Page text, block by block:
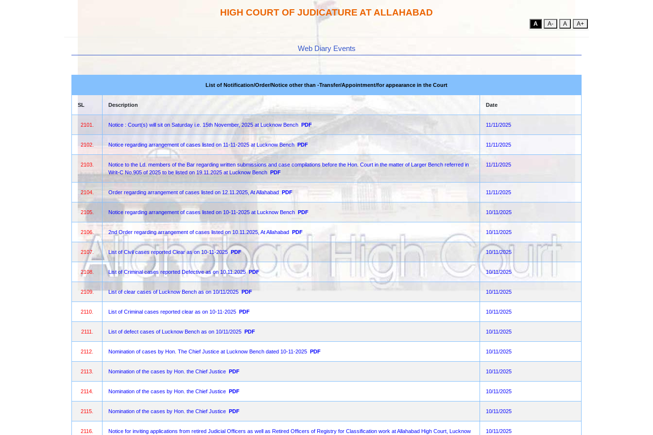
HIGH COURT OF JUDICATURE AT ALLAHABAD
A A- A A+
Web Diary Events
List of Notification/Order/Notice other than -Transfer/Appointment/for appearance in the Court
SL Description Date
2101. Notice : Court(s) will sit on Saturday i.e. 15th November, 2025 at Lucknow Bench PDF 11/11/2025
2102. Notice regarding arrangement of cases listed on 11-11-2025 at Lucknow Bench PDF 11/11/2025
2103.
Notice to the Ld. members of the Bar regarding written submissions and case compilations before the Hon. Court in the matter of Larger Bench referred in
Writ-C No.905 of 2025 to be listed on 19.11.2025 at Lucknow Bench PDF
11/11/2025
2104. Order regarding arrangement of cases listed on 12.11.2025, At Allahabad PDF 11/11/2025
2105. Notice regarding arrangement of cases listed on 10-11-2025 at Lucknow Bench PDF 10/11/2025
2106. 2nd Order regarding arrangement of cases listed on 10.11.2025, At Allahabad PDF 10/11/2025
2107. List of Civil cases reported Clear as on 10-11-2025 PDF 10/11/2025
2108. List of Criminal cases reported Defective as on 10.11.2025 PDF 10/11/2025
2109. List of clear cases of Lucknow Bench as on 10/11/2025 PDF 10/11/2025
2110. List of Criminal cases reported clear as on 10-11-2025 PDF 10/11/2025
2111. List of defect cases of Lucknow Bench as on 10/11/2025 PDF 10/11/2025
2112. Nomination of cases by Hon. The Chief Justice at Lucknow Bench dated 10-11-2025 PDF 10/11/2025
2113. Nomination of the cases by Hon. the Chief Justice PDF 10/11/2025
2114. Nomination of the cases by Hon. the Chief Justice PDF 10/11/2025
2115. Nomination of the cases by Hon. the Chief Justice PDF 10/11/2025
2116. Notice for inviting applications from retired Judicial Officers as well as Retired Officers of Registry for Classification work at Allahabad High Court, Lucknow 10/11/2025